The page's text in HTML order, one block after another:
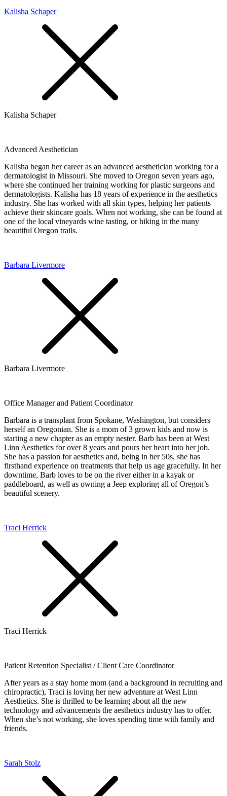
Kalisha Schaper
Kalisha Schaper
Advanced Aesthetician
Kalisha began her career as an advanced aesthetician working for a
dermatologist in Missouri. She moved to Oregon seven years ago,
where she continued her training working for plastic surgeons and
dermatologists. Kalisha has 18 years of experience in the aesthetics
industry. She has worked with all skin types, helping her patients
achieve their skincare goals. When not working, she can be found at
one of the local vineyards wine tasting, or hiking in the many
beautiful Oregon trails.
Barbara Livermore
Barbara Livermore
Office Manager and Patient Coordinator
Barbara is a transplant from Spokane, Washington, but considers
herself an Oregonian. She is a mom of 3 grown kids and now is
starting a new chapter as an empty nester. Barb has been at West
Linn Aesthetics for over 8 years and pours her heart into her job.
She has a passion for aesthetics and, being in her 50s, she has
firsthand experience on treatments that help us age gracefully. In her
downtime, Barb loves to be on the river either in a kayak or
paddleboard, as well as owning a Jeep exploring all of Oregon’s
beautiful scenery.
Traci Herrick
Traci Herrick
Patient Retention Specialist / Client Care Coordinator
After years as a stay home mom (and a background in recruiting and
chiropractic), Traci is loving her new adventure at West Linn
Aesthetics. She is thrilled to be learning about all the new
technology and advancements the aesthetics industry has to offer.
When she’s not working, she loves spending time with family and
friends.
Sarah Stolz